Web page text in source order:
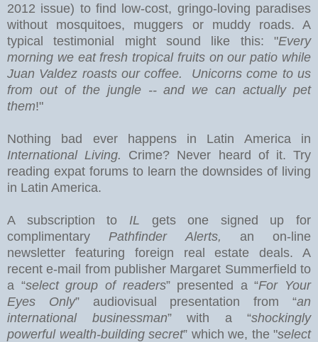
2012 issue) to find low-cost, gringo-loving paradises
without mosquitoes, muggers or muddy roads. A
typical testimonial might sound like this: "Every
morning we eat fresh tropical fruits on our patio while
Juan Valdez roasts our coffee. Unicorns come to us
from out of the jungle -- and we can actually pet
them!"
Nothing bad ever happens in Latin America in
International Living. Crime? Never heard of it. Try
reading expat forums to learn the downsides of living
in Latin America.
A subscription to IL gets one signed up for
complimentary Pathfinder Alerts, an on-line
newsletter featuring foreign real estate deals.
A
recent e-mail from publisher Margaret Summerfield to
a “select group of readers” presented a “For Your
Eyes Only” audiovisual presentation from “an
international businessman” with a “shockingly
powerful wealth-building secret” which we, the "select